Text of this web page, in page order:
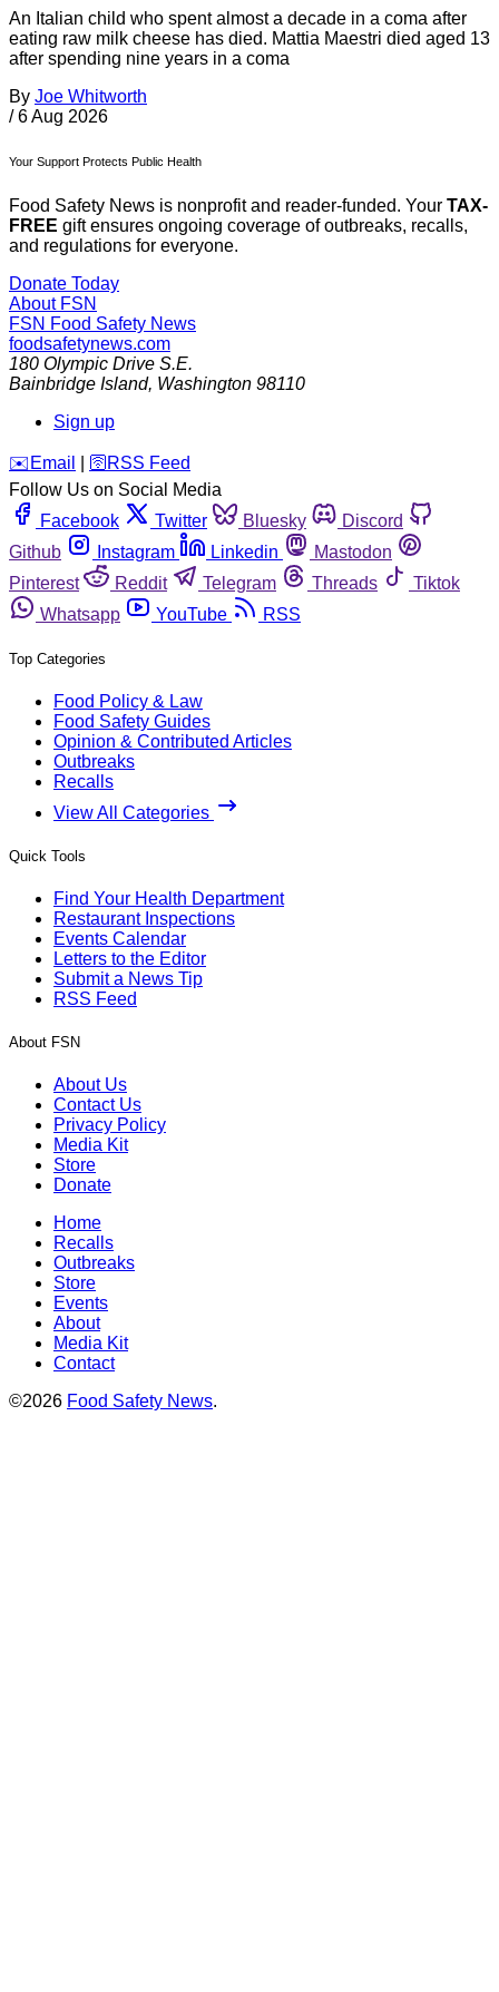
An Italian child who spent almost a decade in a coma after
eating raw milk cheese has died. Mattia Maestri died aged 13
after spending nine years in a coma
By Joe Whitworth
/ 6 Aug 2026
Your Support Protects Public Health
Food Safety News is nonprofit and reader-funded. Your TAX-
FREE gift ensures ongoing coverage of outbreaks, recalls,
and regulations for everyone.
Donate Today
About FSN
FSN Food Safety News
foodsafetynews.com
180 Olympic Drive S.E.
Bainbridge Island, Washington 98110
Sign up
️✉️ Email 🛜 RSS Feed
Follow Us on Social Media
Facebook
Twitter Bluesky
Discord
Github
Instagram Linkedin
Mastodon
Pinterest
Reddit Telegram Threads
Tiktok
Whatsapp
YouTube RSS
Top Categories
Food Policy & Law
Food Safety Guides
Opinion & Contributed Articles
Outbreaks
Recalls
View All Categories
Quick Tools
Find Your Health Department
Restaurant Inspections
Events Calendar
Letters to the Editor
Submit a News Tip
RSS Feed
About FSN
About Us
Contact Us
Privacy Policy
Media Kit
Store
Donate
Home
Recalls
Outbreaks
Store
Events
About
Media Kit
Contact
©2026 Food Safety News.